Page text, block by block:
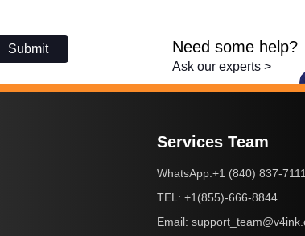
Submit Need some help?
Ask our experts >
Services Team
WhatsApp:+1 (840) 837-7111
TEL: +1(855)-666-8844
Email: